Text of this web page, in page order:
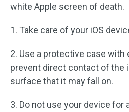
white Apple screen of death.
1. Take care of your iOS
2. Use a protective case
prevent direct contact of the
surface that it may fall on.
3. Do not use your device for